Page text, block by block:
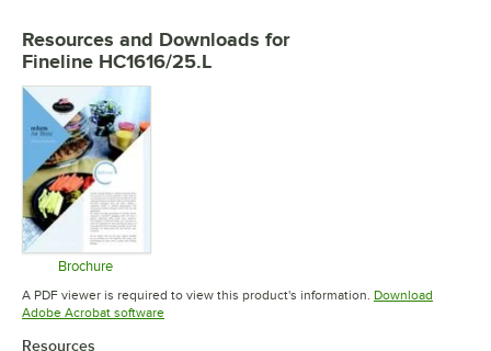
Resources and Downloads for
Fineline HC1616/25.L
Brochure
Opens in new tab
A PDF viewer is required to view this product's information. Download
Adobe Acrobat softwareOpens in new tab
Resources